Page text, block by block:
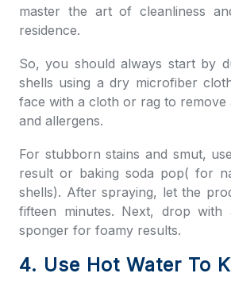
master the art of cleanliness
residence.
So, you should always start by
shells using a dry microfiber
face with a cloth or rag to remove
and allergens.
For stubborn stains and smut,
result or baking soda pop( for
shells). After spraying, let the
fifteen minutes. Next, drop
sponger for foamy results.
4. Use Hot Water To